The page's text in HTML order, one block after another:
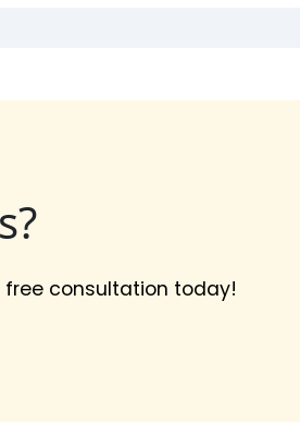
free consultation today!